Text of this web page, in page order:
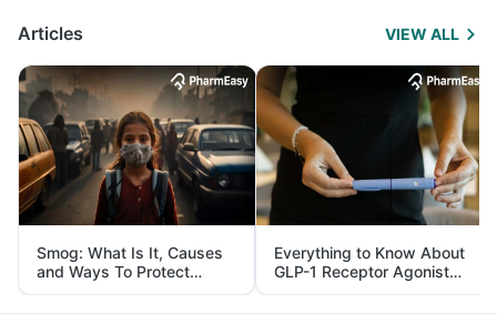
Articles VIEW ALL
Smog: What Is It, Causes
and Ways To Protect
Yourself From It
Everything to Know About
GLP-1 Receptor Agonist
and Its Role in Weight
Management